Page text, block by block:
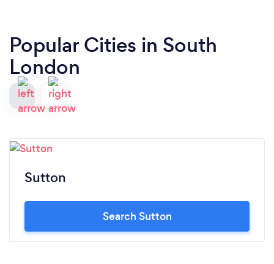
Popular Cities in South
London
Sutton
Search Sutton